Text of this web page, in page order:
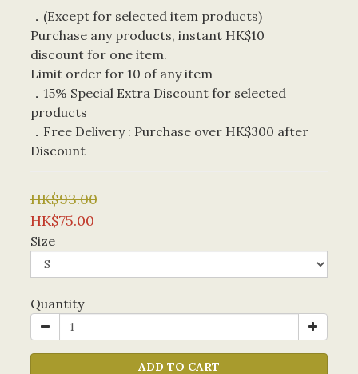
．(Except for selected item products)
Purchase any products, instant HK$10
discount for one item.
Limit order for 10 of any item
．15% Special Extra Discount for selected
products
．Free Delivery : Purchase over HK$300 after
Discount
HK$93.00
HK$75.00
Size
Quantity
ADD TO CART